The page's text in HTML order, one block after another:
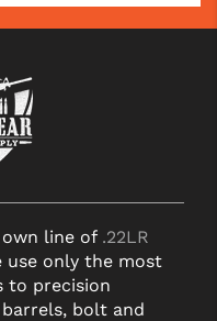
line of .22LR
use only the most
to precision
bolt and